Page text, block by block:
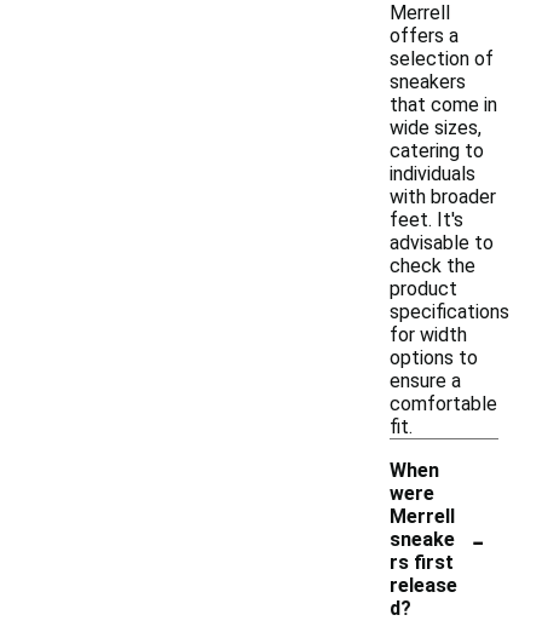
Merrell
offers a
selection of
sneakers
that come in
wide sizes,
catering to
individuals
with broader
feet. It's
advisable to
check the
product
specifications
for width
options to
ensure a
comfortable
fit.
When
were
Merrell
sneake
rs first
release
d?
-